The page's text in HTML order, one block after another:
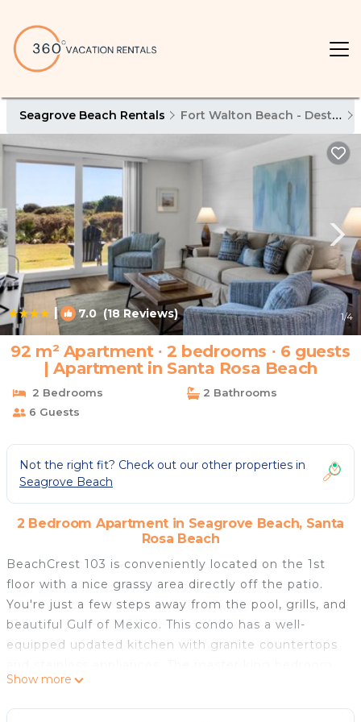
Seagrove Beach Rentals Fort Walton Beach - Destin
| 7.0(18 Reviews) 1/4
92 m² Apartment ∙ 2 bedrooms ∙ 6 guests
| Apartment in Santa Rosa Beach
2 Bedrooms
2 Bathrooms
6 Guests
Not the right fit? Check out our other properties in
Seagrove Beach
2 Bedroom Apartment in Seagrove Beach, Santa
Rosa Beach
BeachCrest 103 is conveniently located on the 1st
floor with a nice grassy area directly off the patio.
You're just a few steps away from the pool, grills, and
beautiful Gulf of Mexico. This condo has a well-
equipped updated kitchen with granite countertops
has beautiful furniture with a private bathroom. The
twin guest bedroom has access to a full bathroom in
Show more